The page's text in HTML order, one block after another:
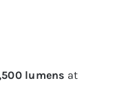
lumens at